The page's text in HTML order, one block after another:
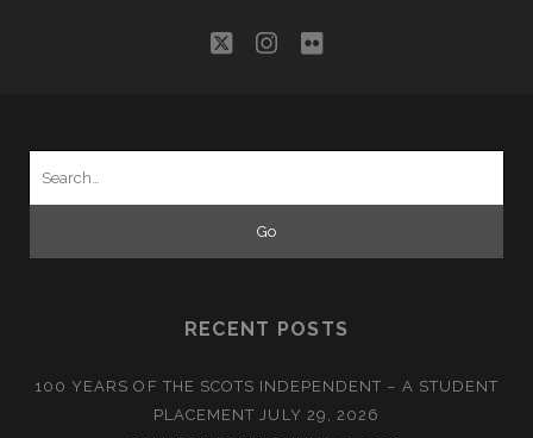
twitterinstagram
flickr
RECENT POSTS
100 YEARS OF THE SCOTS INDEPENDENT – A STUDENT
PLACEMENT JULY 29, 2026